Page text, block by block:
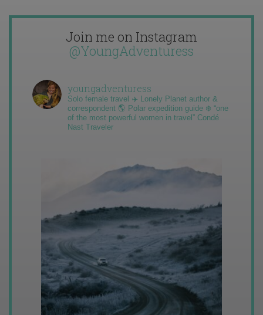
Join me on Instagram
@YoungAdventuress
youngadventuress
Solo female travel ✈️ Lonely Planet author &
correspondent 🌎 Polar expedition guide ❄️ “one
of the most powerful women in travel” Condé
Nast Traveler